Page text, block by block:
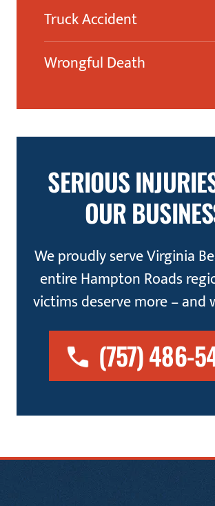
Truck Accident
Wrongful Death
SERIOUS
OUR
We proudly serve Virginia
entire Hampton Roads
victims deserve more – and
(757) 486-